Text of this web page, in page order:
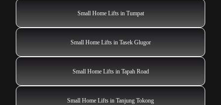
Small Home Lifts in Tumpat
Small Home Lifts in Tasek Glugor
Small Home Lifts in Tapah Road
Small Home Lifts in Tanjung Tokong